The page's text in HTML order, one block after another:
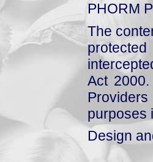
PHORM
The
Act
purposes
Design